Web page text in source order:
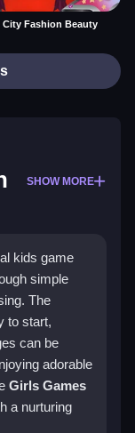
City Fashion Beauty
SHOW MORE
kids game
simple
The
to start,
can be
adorable
Girls Games
a nurturing